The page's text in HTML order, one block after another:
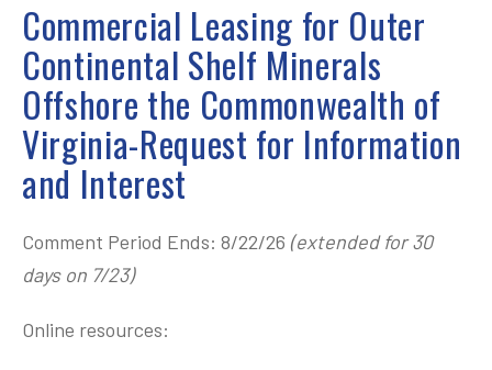
Commercial Leasing for Outer
Continental Shelf Minerals
Offshore the Commonwealth of
Virginia-Request for Information
and Interest
Comment Period Ends: 8/22/26 (extended for 30
days on 7/23)
Online resources: